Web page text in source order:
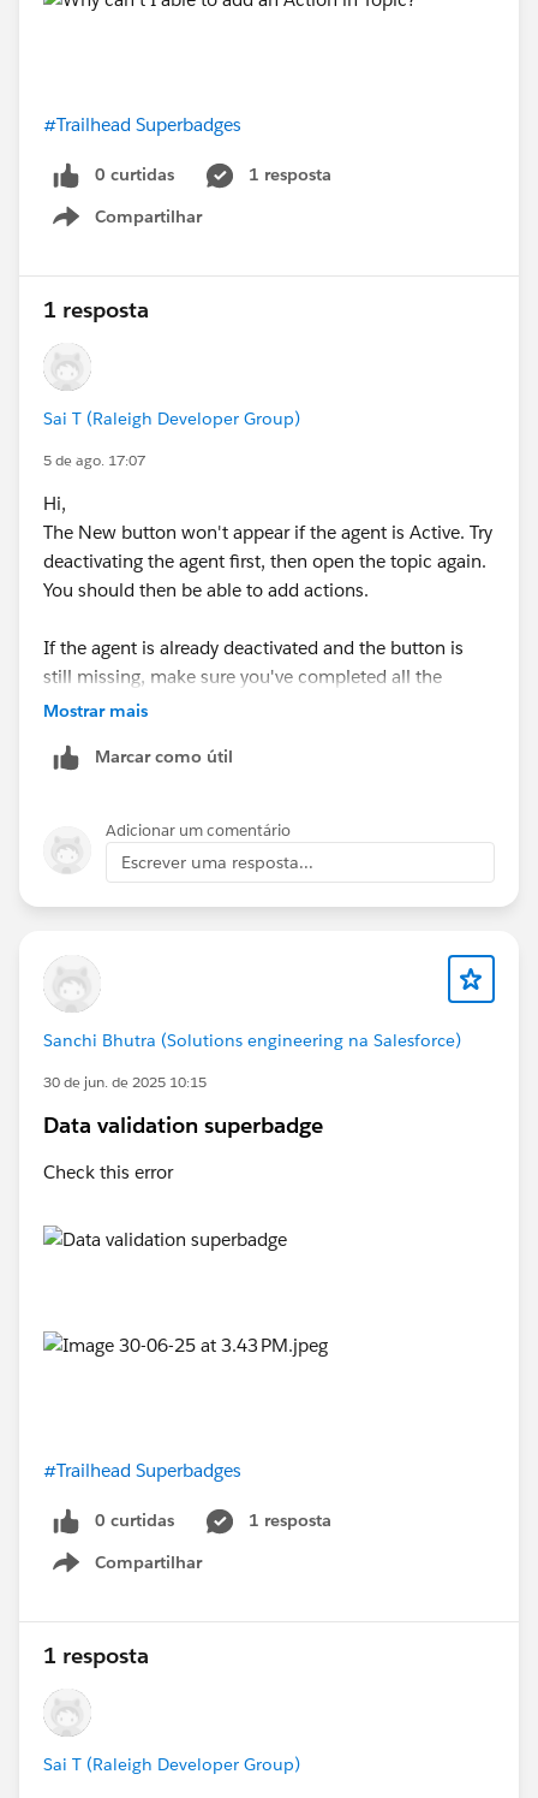
#Trailhead Superbadges
0 curtidas
1 resposta
Compartilhar
Show menu
1 resposta
Sai T (Raleigh Developer Group)
5 de ago. 17:07
Hi,
The New button won't appear if the agent is Active. Try
deactivating the agent first, then open the topic again.
You should then be able to add actions.
If the agent is already deactivated and the button is
still missing, make sure you've completed all the
prerequisite steps for the superbadge and that you're
persists, try a new Playground, as some Agentforce
none of that helps, I'd recommend raising a Trailhead
Support case with a screenshot of the Topic
configuration.
Mostrar mais
Marcar como útil
Adicionar um comentário
Escrever uma resposta...
Sanchi Bhutra (Solutions engineering na Salesforce)
30 de jun. de 2025 10:15
Data validation superbadge
Check this error
#Trailhead Superbadges
0 curtidas
1 resposta
Compartilhar
Show menu
1 resposta
Sai T (Raleigh Developer Group)